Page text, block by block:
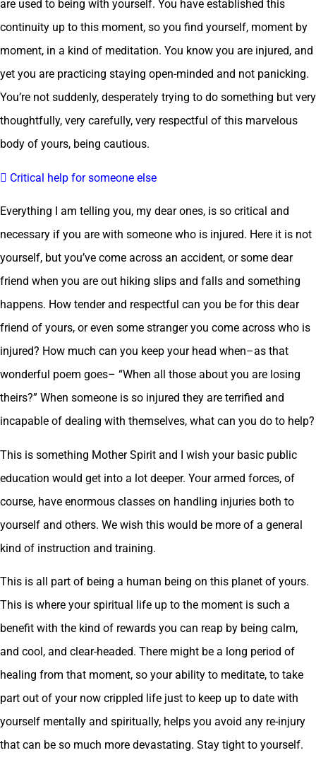
are used to being with yourself. You have established this
continuity up to this moment, so you find yourself, moment by
moment, in a kind of meditation. You know you are injured, and
yet you are practicing staying open-minded and not panicking.
You’re not suddenly, desperately trying to do something but very
thoughtfully, very carefully, very respectful of this marvelous
body of yours, being cautious.
 Critical help for someone else
Everything I am telling you, my dear ones, is so critical and
necessary if you are with someone who is injured. Here it is not
yourself, but you’ve come across an accident, or some dear
friend when you are out hiking slips and falls and something
happens. How tender and respectful can you be for this dear
friend of yours, or even some stranger you come across who is
injured? How much can you keep your head when–as that
wonderful poem goes– “When all those about you are losing
theirs?” When someone is so injured they are terrified and
incapable of dealing with themselves, what can you do to help?
This is something Mother Spirit and I wish your basic public
education would get into a lot deeper. Your armed forces, of
course, have enormous classes on handling injuries both to
yourself and others. We wish this would be more of a general
kind of instruction and training.
This is all part of being a human being on this planet of yours.
This is where your spiritual life up to the moment is such a
benefit with the kind of rewards you can reap by being calm,
and cool, and clear-headed. There might be a long period of
healing from that moment, so your ability to meditate, to take
part out of your now crippled life just to keep up to date with
yourself mentally and spiritually, helps you avoid any re-injury
that can be so much more devastating. Stay tight to yourself.